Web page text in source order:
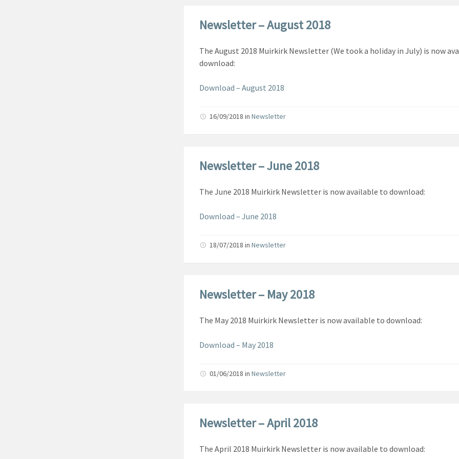
Newsletter – August 2018
The August 2018 Muirkirk Newsletter (We took a holiday in July) is now
download:
Download – August 2018
16/09/2018 in Newsletter
Newsletter – June 2018
The June 2018 Muirkirk Newsletter is now available to download:
Download – June 2018
18/07/2018 in Newsletter
Newsletter – May 2018
The May 2018 Muirkirk Newsletter is now available to download:
Download – May 2018
01/06/2018 in Newsletter
Newsletter – April 2018
The April 2018 Muirkirk Newsletter is now available to download: